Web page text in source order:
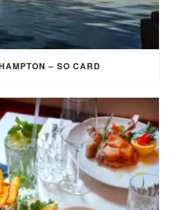
– SO CARD